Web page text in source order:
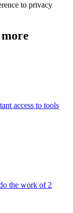
to privacy
access to tools
the work of 2